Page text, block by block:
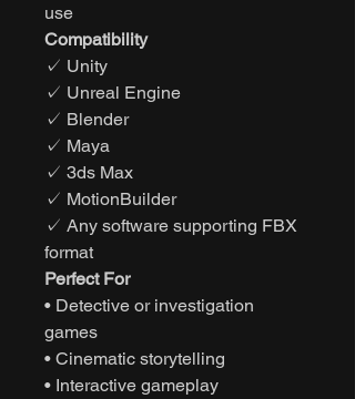
use
Compatibility
✓ Unity
✓ Unreal Engine
✓ Blender
✓ Maya
✓ 3ds Max
✓ MotionBuilder
✓ Any software supporting FBX
format
Perfect For
• Detective or investigation
games
• Cinematic storytelling
• Interactive gameplay